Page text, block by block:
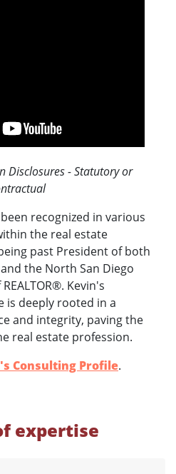
Disclosures - Statutory or
recognized in various
the real estate
past President of both
the North San Diego
Kevin's
is deeply rooted in a
and integrity, paving the
real estate profession.
Consulting Profile.
expertise